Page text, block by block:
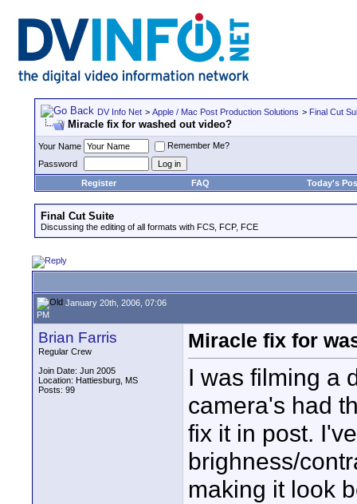
DV Info Net > Apple / Mac Post Production Solutions > Final Cut
Miracle fix for washed out video?
Your Name
Remember Me?
Password
Register
FAQ Today's
Final Cut Suite
Discussing the editing of all formats with FCS, FCP, FCE
January 20th, 2006, 07:06
PM
Brian Farris
Regular Crew
Join Date: Jun 2005
Location: Hattiesburg, MS
Posts: 99
Miracle fix for
I was filming a
camera's had
fix it in post.
brighness/
making it look